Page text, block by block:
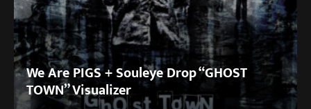
We Are PIGS + Souleye Drop “GHOST
TOWN” Visualizer